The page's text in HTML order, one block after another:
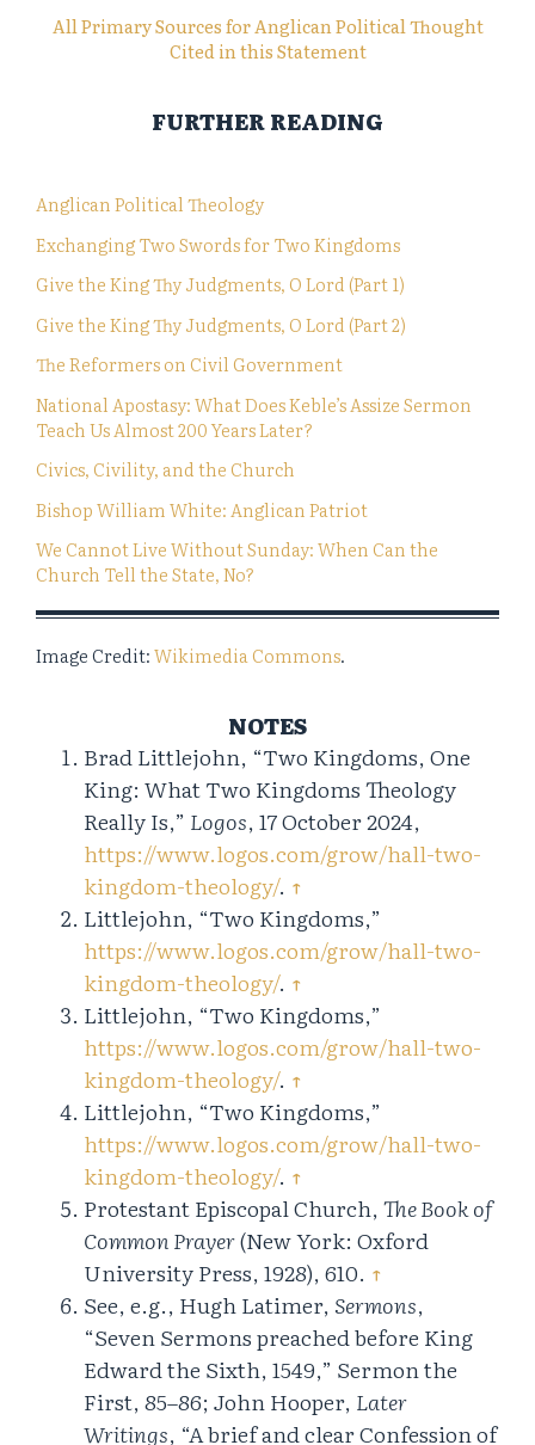
All Primary Sources for Anglican Political Thought
Cited in this Statement
FURTHER READING
Anglican Political Theology
Exchanging Two Swords for Two Kingdoms
Give the King Thy Judgments, O Lord (Part 1)
Give the King Thy Judgments, O Lord (Part 2)
The Reformers on Civil Government
National Apostasy: What Does Keble’s Assize Sermon
Teach Us Almost 200 Years Later?
Civics, Civility, and the Church
Bishop William White: Anglican Patriot
We Cannot Live Without Sunday: When Can the
Church Tell the State, No?
Image Credit:Wikimedia Commons.
NOTES
Brad Littlejohn, “Two Kingdoms, One
King: What Two Kingdoms Theology
Really Is,” Logos, 17 October 2024,
https://www.logos.com/grow/hall-two-
kingdom-theology/. ↑
Littlejohn, “Two Kingdoms,”
https://www.logos.com/grow/hall-two-
kingdom-theology/. ↑
Littlejohn, “Two Kingdoms,”
https://www.logos.com/grow/hall-two-
kingdom-theology/. ↑
Littlejohn, “Two Kingdoms,”
https://www.logos.com/grow/hall-two-
kingdom-theology/. ↑
Protestant Episcopal Church,The Book of
Common Prayer(New York: Oxford
University Press, 1928), 610. ↑
See, e.g., Hugh Latimer, Sermons,
“Seven Sermons preached before King
Edward the Sixth, 1549,” Sermon the
First, 85–86; John Hooper, Later
Writings, “A brief and clear Confession of